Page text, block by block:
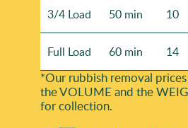
3/4 Load 50 min 10
Full Load 60 min 14
*Our rubbish removal
the VOLUME and the
for collection.